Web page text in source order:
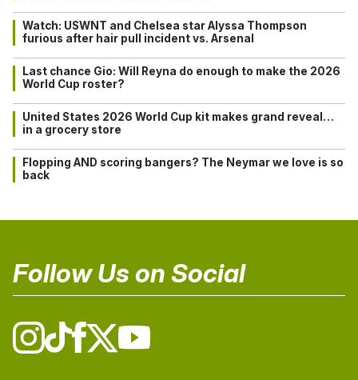
Watch: USWNT and Chelsea star Alyssa Thompson
furious after hair pull incident vs. Arsenal
Last chance Gio: Will Reyna do enough to make the 2026
World Cup roster?
United States 2026 World Cup kit makes grand reveal…
in a grocery store
Flopping AND scoring bangers? The Neymar we love is so
back
Follow Us on Social